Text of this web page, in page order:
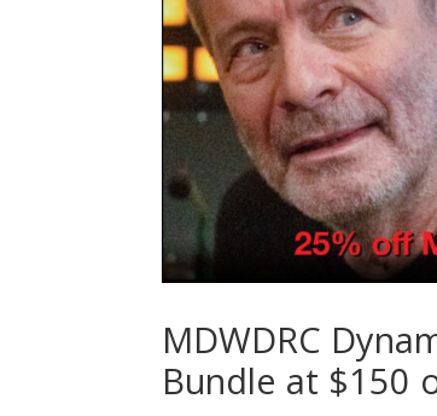
MDWDRC
Bundle at $150